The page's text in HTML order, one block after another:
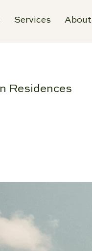
Services About
Residences